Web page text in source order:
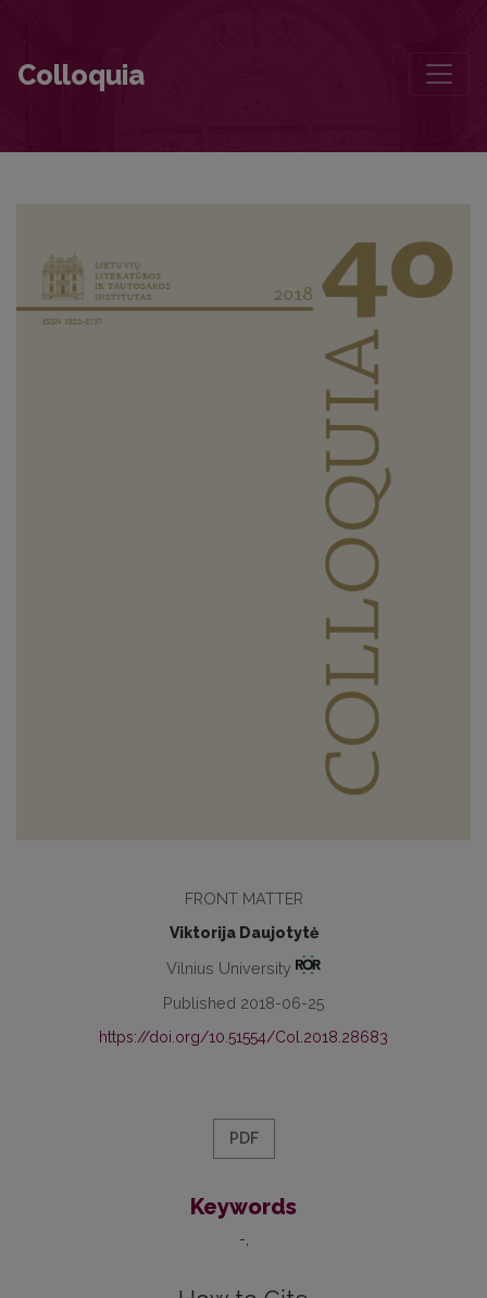
Colloquia
FRONT MATTER
Viktorija Daujotytė
Vilnius University
Published 2018-06-25
https://doi.org/10.51554/Col.2018.28683
PDF
Keywords
-